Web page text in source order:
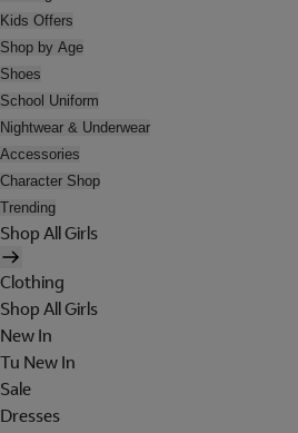
Kids Offers
Shop by Age
Shoes
School Uniform
Nightwear & Underwear
Accessories
Character Shop
Trending
Shop All Girls
Clothing
Shop All Girls
New In
Tu New In
Sale
Dresses